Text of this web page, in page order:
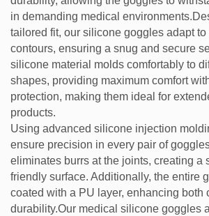
in demanding medical
tailored fit, our silicone goggles adapt to
contours, ensuring a snug and secure
silicone material molds comfortably to
shapes, providing maximum comfort
protection, making them ideal for
products.
Using advanced silicone injection
ensure precision in every pair of
eliminates burrs at the joints, creating a
friendly surface. Additionally, the entire
coated with a PU layer, enhancing both
durability.Our medical silicone goggles